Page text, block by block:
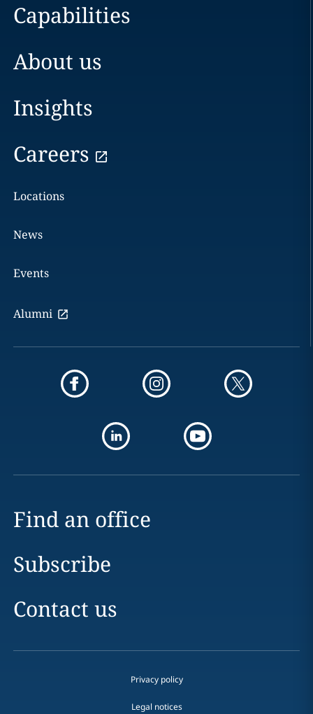
Capabilities
About us
Insights
Careers
Locations
News
Events
Alumni
Find an office
Subscribe
Contact us
Privacy policy
Legal notices